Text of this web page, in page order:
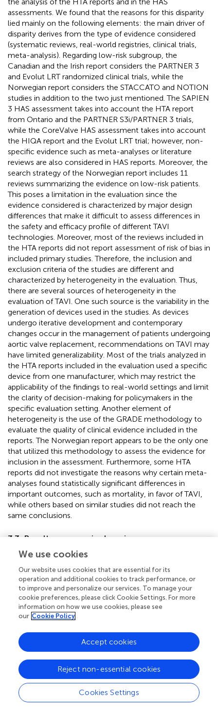
assessments. We found that the reasons for this disparity
lied mainly on the following elements: the main driver of
disparity derives from the type of evidence considered
(systematic reviews, real-world registries, clinical trials,
meta-analysis). Regarding low-risk subgroup, the
Canadian and the Irish report considers the PARTNER 3
and Evolut LRT randomized clinical trials, while the
Norwegian report considers the STACCATO and NOTION
studies in addition to the two just mentioned. The SAPIEN
3 HAS assessment takes into account the HTA report
from Ontario and the PARTNER S3i/PARTNER 3 trials,
while the CoreValve HAS assessment takes into account
the HIQA report and the Evolut LRT trial; however, non-
specific evidence such as meta-analyses or literature
reviews are also considered in HAS reports. Moreover, the
search strategy of the Norwegian report includes 11
reviews summarizing the evidence on low-risk patients.
This poses a limitation in the evaluation since the
evidence considered is characterized by major design
differences that make it difficult to assess differences in
the safety and efficacy profile of different TAVI
technologies. Moreover, most of the reviews included in
the HTA reports did not report assessment of risk of bias in
included primary studies. Therefore, the inclusion and
exclusion criteria of the studies are different and
characterized by heterogeneity in the evaluation. Thus,
there are several sources of heterogeneity in the
evaluation of TAVI. One such source is the variability in the
generation of devices used in the studies. As devices
undergo iterative development and contemporary
changes occur in the management of patients undergoing
aortic valve replacement, recommendations on TAVI may
have limited generalizability. Most of the trials analyzed in
the HTA reports included in the evaluation used a specific
device from one manufacturer, which may restrict the
applicability of the findings to real-world settings and limit
the clarity of decision-making for policymakers in the
specific evaluation setting. Another element of
heterogeneity is the use of the GRADE methodology to
evaluate the quality of clinical evidence included in the
reports. The Norwegian report appears to be the only one
that utilized this methodology to assess the evidence for
inclusion in the assessment. Furthermore, some HTA
reports did not investigate the reasons why certain meta-
analyses found statistically significant differences in
important outcomes, such as mortality, in favor of TAVI,
while others based on similar studies did not reach the
same conclusions.
3.3. Results: economic domain
Health technology assessment of transcatheter
severe symptomatic aortic stenosis at low and
intermediate risk of surgical complications—Health
Information and Quality Authority (HIQA)—2019 ()
3.3.1. Cost-utility analysis
for Ireland, a specific probabilistic Markov model was
created to evaluate the cost-effectiveness and budgetary
symptomatic aortic stenosis who are at low and
intermediate risk of surgical complications. The analysis
was conducted from the perspective of the publicly
funded health and social care system. For the cost-utility
We use cookies
Our website uses cookies that are essential for its
operation and additional cookies to track performance, or
to improve and personalize our services. To manage your
cookie preferences, please click Cookie Settings. For more
information on how we use cookies, please see
our Cookie Policy
Cookies Settings
Reject non-essential cookies
Accept cookies